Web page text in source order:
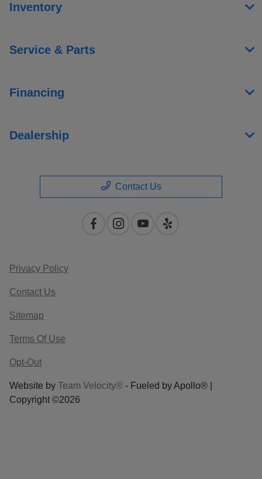
Inventory
Service & Parts
Financing
Dealership
Contact Us
Privacy Policy
Contact Us
Sitemap
Terms Of Use
Opt-Out
Website by Team Velocity® - Fueled by Apollo® |
Copyright ©2026